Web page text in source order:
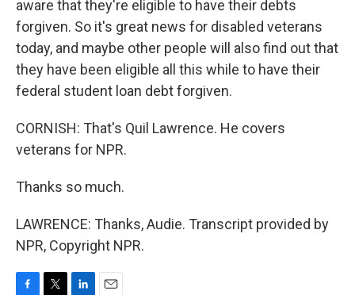
aware that they're eligible to have their debts
forgiven. So it's great news for disabled veterans
today, and maybe other people will also find out that
they have been eligible all this while to have their
federal student loan debt forgiven.
CORNISH: That's Quil Lawrence. He covers
veterans for NPR.
Thanks so much.
LAWRENCE: Thanks, Audie. Transcript provided by
NPR, Copyright NPR.